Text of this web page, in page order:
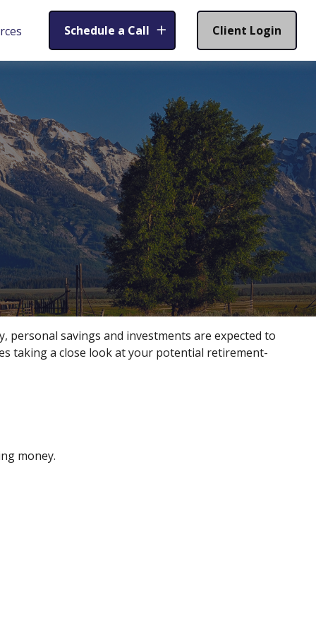
Schedule a Call Client Login
personal savings and investments are expected to
taking a close look at your potential retirement-
money.